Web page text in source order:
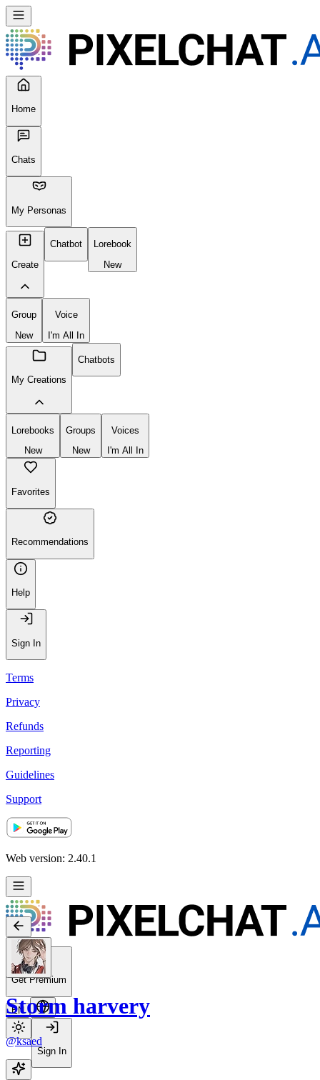
Home
Chats
My Personas
Create
Chatbot
Lorebook
New
Group
New
Voice
I'm All In
My Creations
Chatbots
Lorebooks
New
Groups
New
Voices
I'm All In
Favorites
Recommendations
Help
Sign In
Terms
Privacy
Refunds
Reporting
Guidelines
Support
Web version: 2.40.1
Get Premium
EN
Sign In
Storm harvery
@ksaed